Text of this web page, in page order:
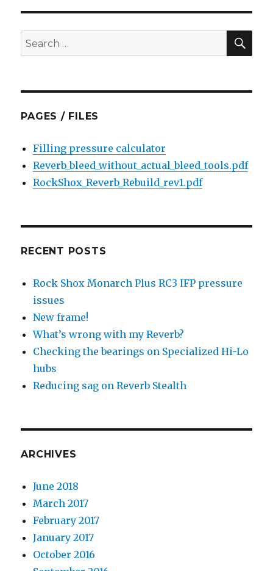
the
pressure?
Search
for:
PAGES / FILES
Filling pressure calculator
Reverb_bleed_without_actual_bleed_tools.pdf
RockShox_Reverb_Rebuild_rev1.pdf
RECENT POSTS
Rock Shox Monarch Plus RC3 IFP pressure
issues
New frame!
What’s wrong with my Reverb?
Checking the bearings on Specialized Hi-Lo
hubs
Reducing sag on Reverb Stealth
ARCHIVES
June 2018
March 2017
February 2017
January 2017
October 2016